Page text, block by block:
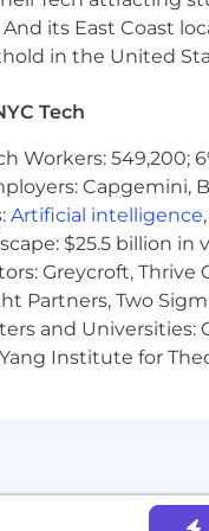
to fair and
offered is
eligible for variable
USD
leading
use our free
or video
last-minute
each day in
leading
driven
orientation, age,
its East Coast
in the United
Tech
Workers: 549,200;
Capgemini,
Artificial intelligence,
$25.5 billion
Greycroft, Thrive
Partners, Two
and Universities:
Institute for